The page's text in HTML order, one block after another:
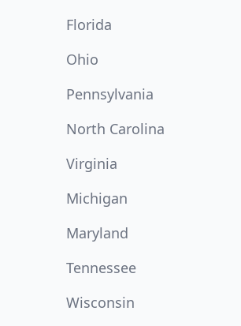
Florida
Ohio
Pennsylvania
North Carolina
Virginia
Michigan
Maryland
Tennessee
Wisconsin